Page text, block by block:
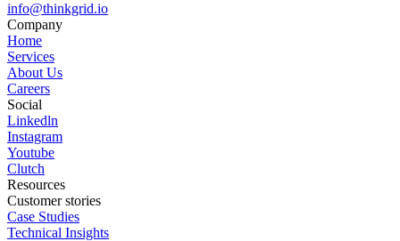
info@thinkgrid.io
Company
Home
Services
About Us
Careers
Social
Linkedln
Instagram
Youtube
Clutch
Resources
Customer stories
Case Studies
Technical Insights